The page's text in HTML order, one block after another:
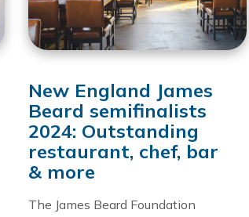
New England James
Beard semifinalists
2024: Outstanding
restaurant, chef, bar
& more
The James Beard Foundation